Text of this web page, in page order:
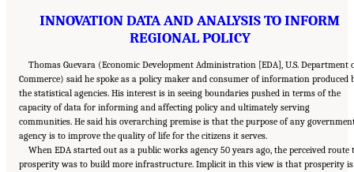
INNOVATION DATA AND ANALYSIS TO INFORM
REGIONAL POLICY
Thomas Guevara (Economic Development Administration [EDA], U.S. Department
Commerce) said he spoke as a policy maker and consumer of information produced
the statistical agencies. His interest is in seeing boundaries pushed in terms of the
capacity of data for informing and affecting policy and ultimately serving
communities. He said his overarching premise is that the purpose of any
agency is to improve the quality of life for the citizens it serves.
When EDA started out as a public works agency 50 years ago, the perceived route
prosperity was to build more infrastructure. Implicit in this view is that prosperity is